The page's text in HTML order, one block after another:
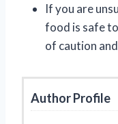
If you are
food is safe
of caution
Author Profile